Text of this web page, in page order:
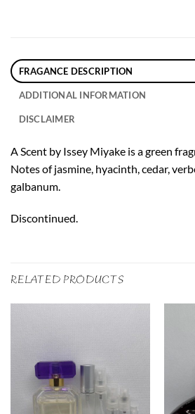
FRAGANCE DESCRIPTION
ADDITIONAL INFORMATION
DISCLAIMER
A Scent by Issey Miyake is a green
Notes of jasmine, hyacinth, cedar,
galbanum.
Discontinued.
RELATED PRODUCTS